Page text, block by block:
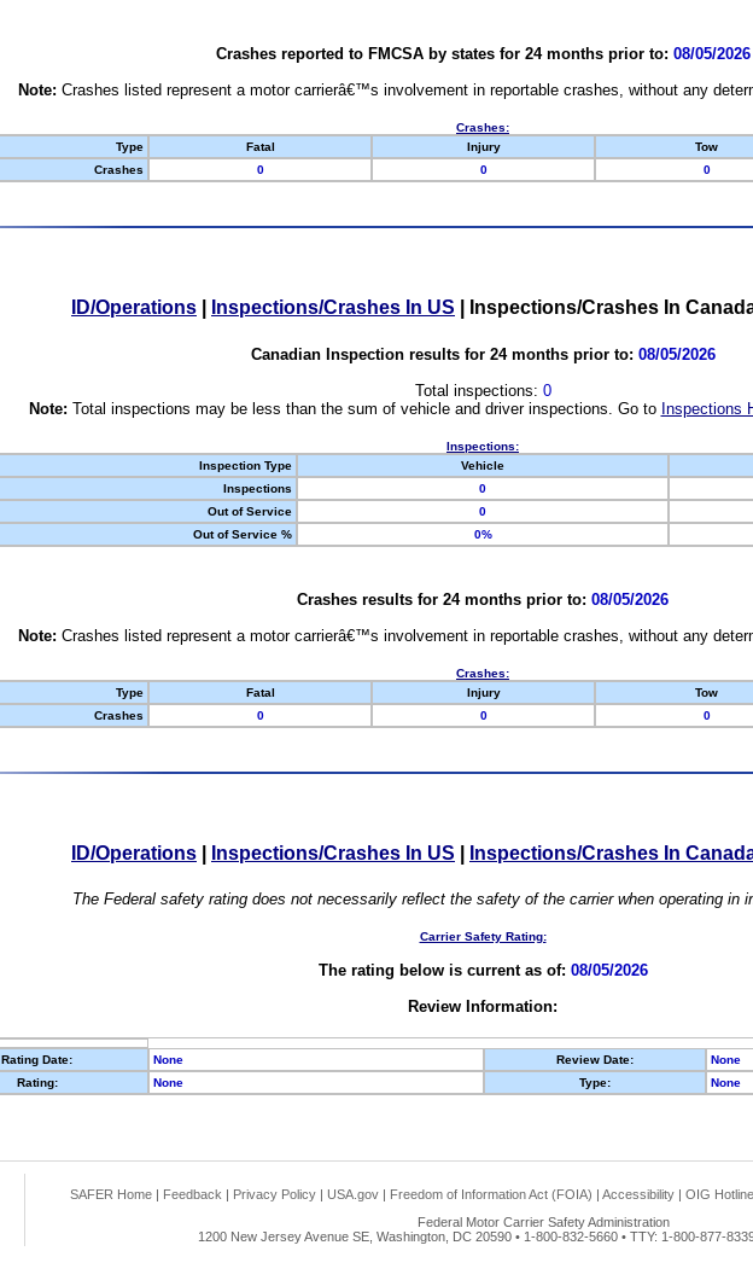
Crashes reported to FMCSA by states for 24 months prior to: 08/05/2026
Note: Crashes listed represent a motor carrierâ€™s involvement in reportable crashes, without any
Crashes:
Type
Fatal Injury Tow
Crashes
0 0 0
ID/Operations Inspections/Crashes In US Inspections/Crashes In
Canadian Inspection results for 24 months prior to: 08/05/2026
Total inspections: 0
Note: Total inspections may be less than the sum of vehicle and driver inspections. Go to Inspections
Inspections:
Inspection Type
Vehicle
Inspections
0
Out of Service
0
Out of Service %
0%
Crashes results for 24 months prior to: 08/05/2026
Note: Crashes listed represent a motor carrierâ€™s involvement in reportable crashes, without any
Crashes:
Type
Fatal Injury Tow
Crashes
0 0 0
ID/Operations Inspections/Crashes In US Inspections/Crashes In
The Federal safety rating does not necessarily reflect the safety of the carrier when operating in
Carrier Safety Rating:
The rating below is current as of: 08/05/2026
Review Information:
Rating Date: None Review Date:
None
Rating:
None Type: None
SAFER Home | Feedback | Privacy Policy | USA.gov | Freedom of Information Act (FOIA) | Accessibility | OIG Hotline
Federal Motor Carrier Safety Administration
1200 New Jersey Avenue SE, Washington, DC 20590 • 1-800-832-5660 • TTY: 1-800-877-